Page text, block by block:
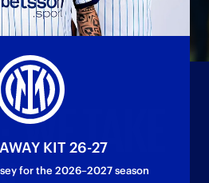
'WETAKE
KIT 26-27
for the 2026–2027 season